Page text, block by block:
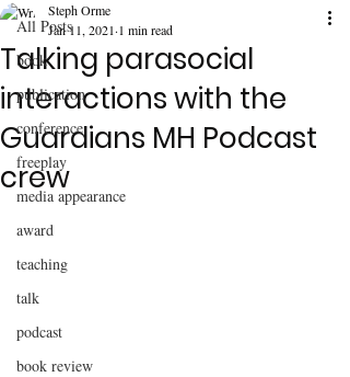
All Posts
book
publication
conference
freeplay
media appearance
award
teaching
talk
podcast
book review
Talking parasocial
interactions with the
Guardians MH Podcast
crew
Steph Orme
Jan 11, 2021 1 min read